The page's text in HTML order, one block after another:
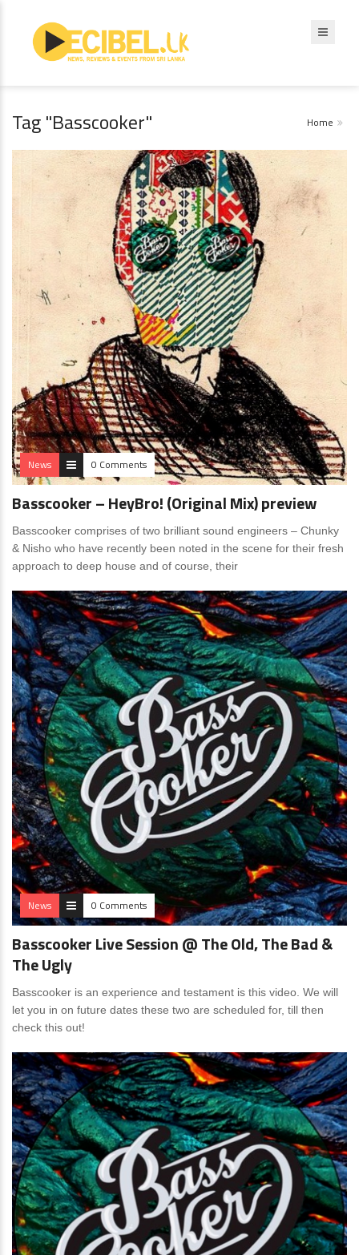
Tag "Basscooker" Home
News 0 Comments
Basscooker – HeyBro! (Original Mix) preview
Basscooker comprises of two brilliant sound engineers – Chunky
& Nisho who have recently been noted in the scene for their fresh
approach to deep house and of course, their
News 0 Comments
Basscooker Live Session @ The Old, The Bad &
The Ugly
Basscooker is an experience and testament is this video. We will
let you in on future dates these two are scheduled for, till then
check this out!